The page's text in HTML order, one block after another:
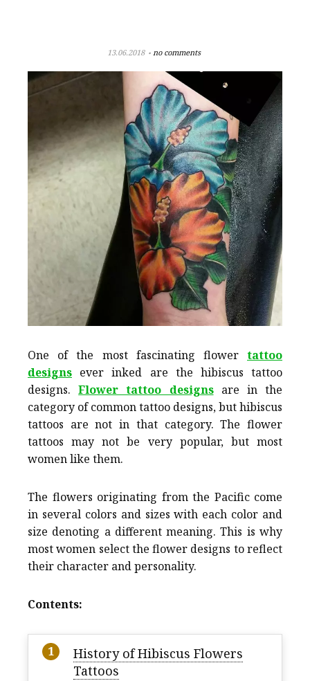
13.06.2018 no comments
One of the most fascinating flower tattoo
designs ever inked are the hibiscus tattoo
designs.Flower tattoo designsare in the
category of common tattoo designs, but hibiscus
tattoos are not in that category. The flower
tattoos may not be very popular, but most
women like them.
The flowers originating from the Pacific come
in several colors and sizes with each color and
size denoting a different meaning. This is why
most women select the flower designs to reflect
their character and personality.
Contents:
History of Hibiscus Flowers
Tattoos